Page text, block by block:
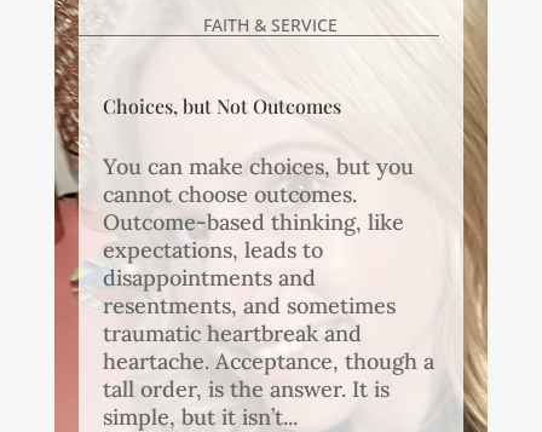
FAITH & SERVICE
Choices, but Not Outcomes
You can make choices, but you
cannot choose outcomes.
Outcome-based thinking, like
expectations, leads to
disappointments and
resentments, and sometimes
traumatic heartbreak and
heartache. Acceptance, though a
tall order, is the answer. It is
simple, but it isn’t...